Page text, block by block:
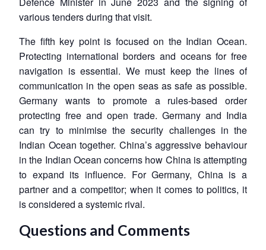
various tenders during that visit.
The fifth key point is focused on the Indian Ocean.
Protecting international borders and oceans for free
navigation is essential. We must keep the lines of
communication in the open seas as safe as possible.
Germany wants to promote a rules-based order
protecting free and open trade. Germany and India
can try to minimise the security challenges in the
Indian Ocean together. China’s aggressive behaviour
in the Indian Ocean concerns how China is attempting
to expand its influence. For Germany, China is a
partner and a competitor; when it comes to politics, it
is considered a systemic rival.
Questions and Comments